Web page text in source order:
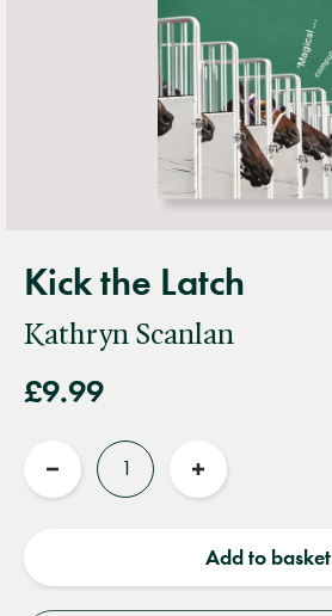
Kick the Latch
Kathryn Scanlan
£9.99
Reduce
Increase
Add to basket